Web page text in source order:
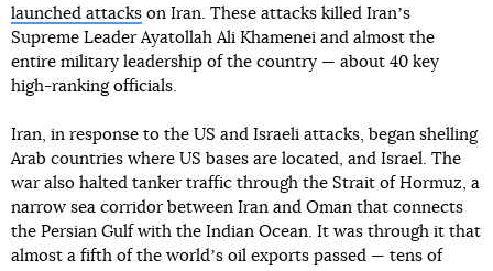
launched attacks on Iran. These attacks killed Iranʼs
Supreme Leader Ayatollah Ali Khamenei and almost the
entire military leadership of the country — about 40 key
high-ranking officials.
Iran, in response to the US and Israeli attacks, began shelling
Arab countries where US bases are located, and Israel. The
war also halted tanker traffic through the Strait of Hormuz, a
narrow sea corridor between Iran and Oman that connects
the Persian Gulf with the Indian Ocean. It was through it that
almost a fifth of the worldʼs oil exports passed — tens of